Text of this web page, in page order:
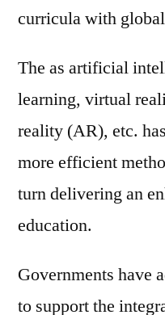
curricula with
The as artificial
learning, virtual
reality (AR), etc.
more efficient
turn delivering an
education.
Governments have
to support the